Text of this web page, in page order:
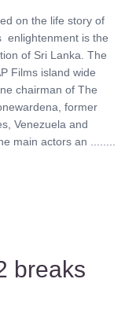
on the life story of
enlightenment is the
of Sri Lanka. The
Films island wide
chairman of The
former
Venezuela and
main actors an ........
breaks